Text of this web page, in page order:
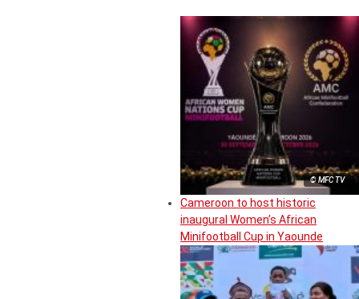
© MFC TV
Cameroon to host historic
inaugural Women’s African
Minifootball Cup in Yaounde